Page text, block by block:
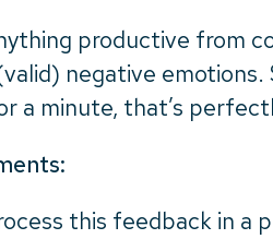
productive from
negative emotions.
a minute, that’s
this feedback in a